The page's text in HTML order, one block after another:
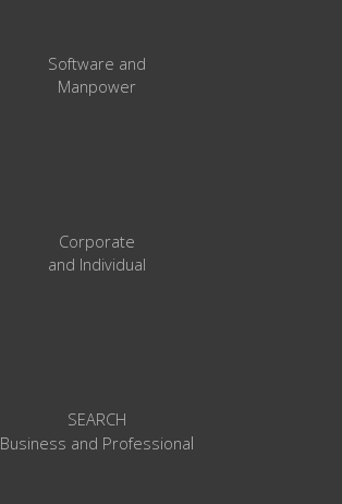
Software and
Manpower
Corporate
and Individual
SEARCH
Business and Professional